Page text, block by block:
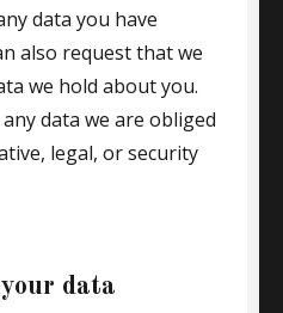
data you have
also request that we
we hold about you.
data we are obliged
legal, or security
data